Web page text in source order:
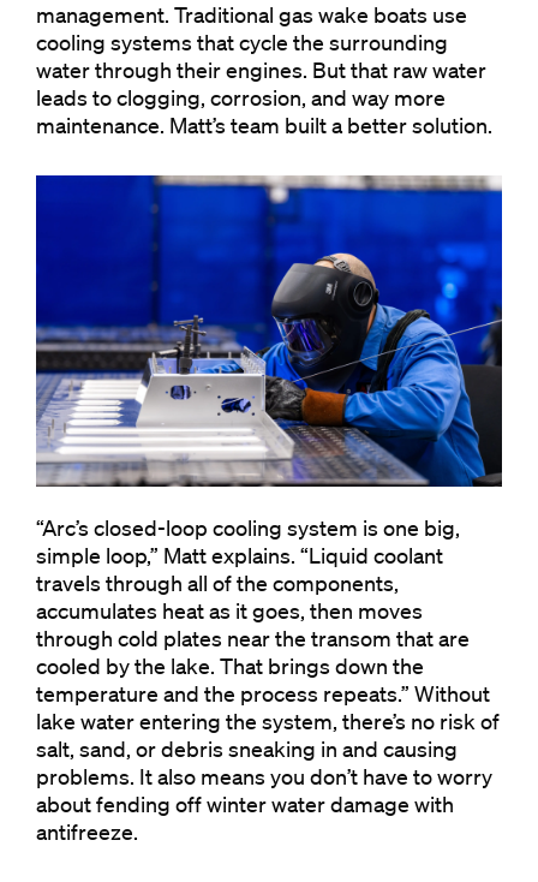
management. Traditional gas wake boats use
cooling systems that cycle the surrounding
water through their engines. But that raw water
leads to clogging, corrosion, and way more
maintenance. Matt’s team built a better solution.
“Arc’s closed-loop cooling system is one big,
simple loop,” Matt explains. “Liquid coolant
travels through all of the components,
accumulates heat as it goes, then moves
through cold plates near the transom that are
cooled by the lake. That brings down the
temperature and the process repeats.” Without
lake water entering the system, there’s no risk of
salt, sand, or debris sneaking in and causing
problems. It also means you don’t have to worry
about fending off winter water damage with
antifreeze.